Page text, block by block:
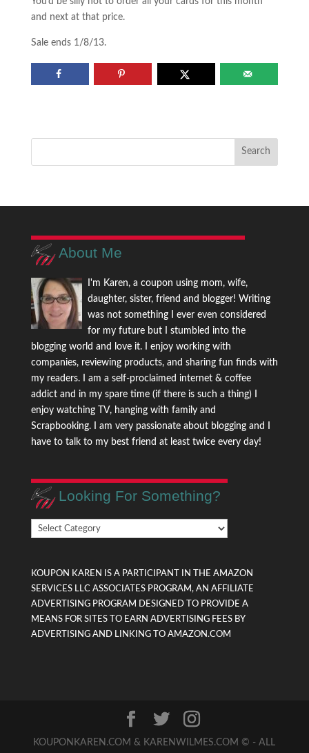
and next at that price.
Sale ends 1/8/13.
About Me
I'm Karen, a coupon using mom, wife,
daughter, sister, friend and blogger! Writing
was not something I ever even considered
for my future but I stumbled into the
blogging world and love it. I enjoy working with
companies, reviewing products, and sharing fun finds with
my readers. I am a self-proclaimed internet & coffee
addict and in my spare time (if there is such a thing) I
enjoy watching TV, hanging with family and
Scrapbooking. I am very passionate about blogging and I
have to talk to my best friend at least twice every day!
Looking For Something?
Looking
KOUPON KAREN IS A PARTICIPANT IN THE AMAZON
SERVICES LLC ASSOCIATES PROGRAM, AN AFFILIATE
ADVERTISING PROGRAM DESIGNED TO PROVIDE A
MEANS FOR SITES TO EARN ADVERTISING FEES BY
ADVERTISING AND LINKING TO AMAZON.COM
KOUPONKAREN.COM & KARENWILMES.COM © - ALL